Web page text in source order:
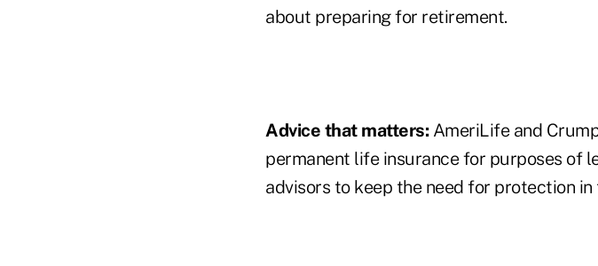
about preparing for retirement.
Advice that matters:AmeriLife and
permanent life insurance for purposes of
advisors to keep the need for protection in